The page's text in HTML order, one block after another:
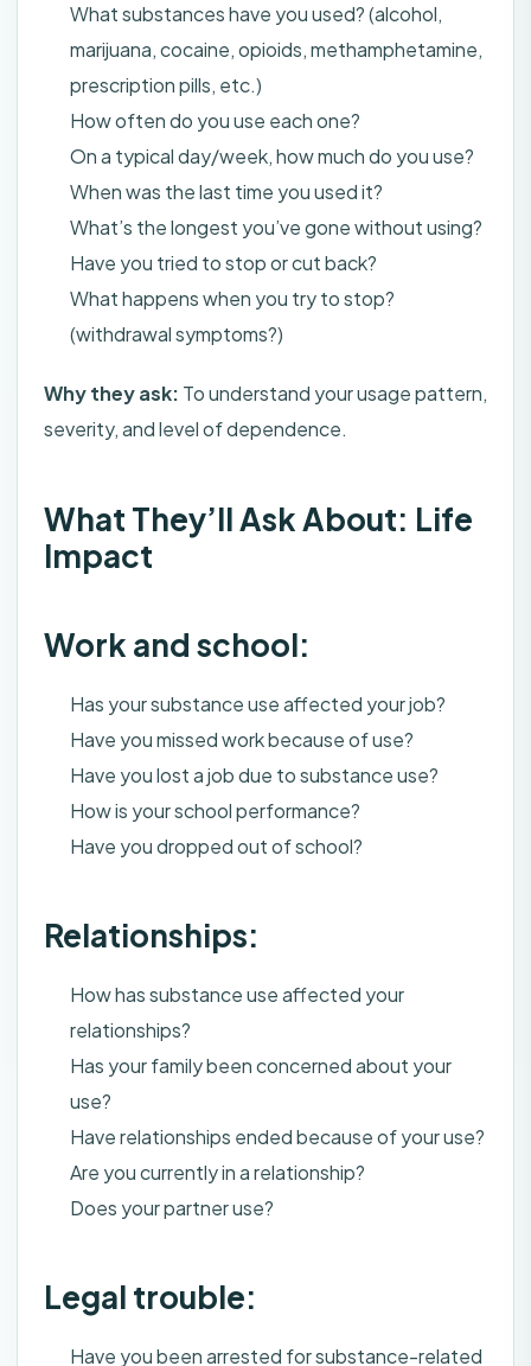
What substances have you used? (alcohol,
marijuana, cocaine, opioids, methamphetamine,
prescription pills, etc.)
How often do you use each one?
On a typical day/week, how much do you use?
When was the last time you used it?
What’s the longest you’ve gone without using?
Have you tried to stop or cut back?
What happens when you try to stop?
(withdrawal symptoms?)
Why they ask: To understand your usage pattern,
severity, and level of dependence.
What They’ll Ask About: Life
Impact
Work and school:
Has your substance use affected your job?
Have you missed work because of use?
Have you lost a job due to substance use?
How is your school performance?
Have you dropped out of school?
Relationships:
How has substance use affected your
relationships?
Has your family been concerned about your
use?
Have relationships ended because of your use?
Are you currently in a relationship?
Does your partner use?
Legal trouble:
Have you been arrested for substance-related